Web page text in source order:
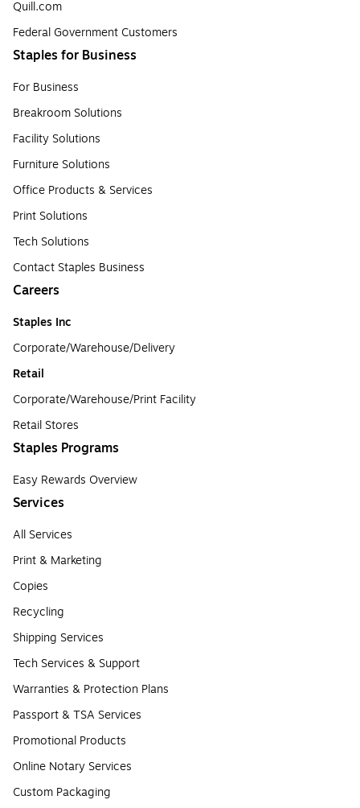
Quill.com
Federal Government Customers
Staples for Business
For Business
Breakroom Solutions
Facility Solutions
Furniture Solutions
Office Products & Services
Print Solutions
Tech Solutions
Contact Staples Business
Careers
Staples Inc
Corporate/Warehouse/Delivery
Retail
Corporate/Warehouse/Print Facility
Retail Stores
Staples Programs
Easy Rewards Overview
Services
All Services
Print & Marketing
Copies
Recycling
Shipping Services
Tech Services & Support
Warranties & Protection Plans
Passport & TSA Services
Promotional Products
Online Notary Services
Custom Packaging